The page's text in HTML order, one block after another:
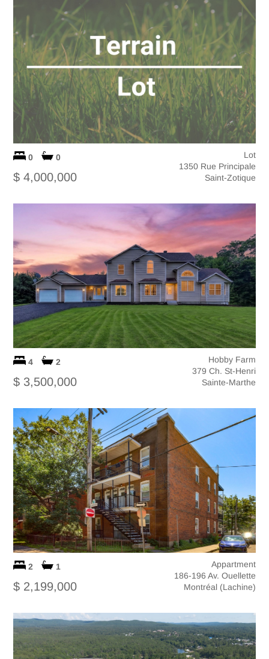
0 0
$ 4,000,000
Lot
1350 Rue Principale
Saint-Zotique
4 2
$ 3,500,000
Hobby Farm
379 Ch. St-Henri
Sainte-Marthe
2 1
$ 2,199,000
Appartment
186-196 Av. Ouellette
Montréal (Lachine)